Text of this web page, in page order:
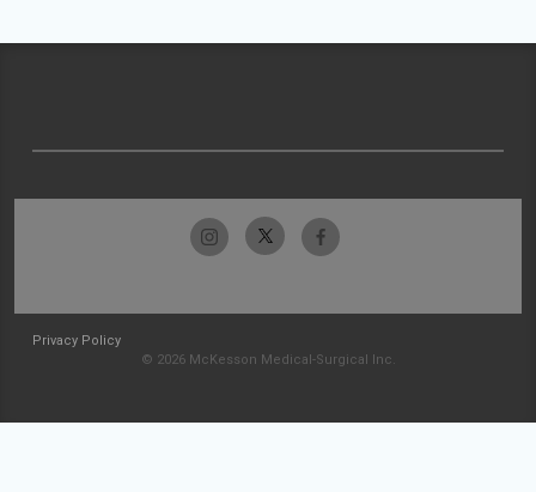
Privacy Policy
© 2026 McKesson Medical-Surgical Inc.